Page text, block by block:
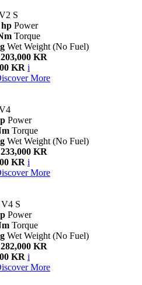
S
hp Power
Torque
Wet Weight (No Fuel)
KR
KR i
More
Power
Torque
Wet Weight (No Fuel)
KR
KR i
More
S
Power
Torque
Wet Weight (No Fuel)
KR
KR i
More